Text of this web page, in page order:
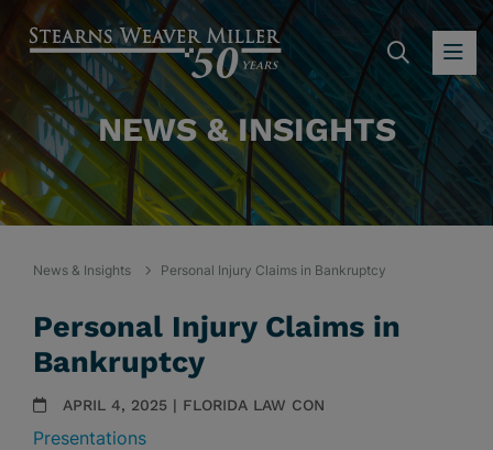
NEWS & INSIGHTS
News & Insights Personal Injury Claims in Bankruptcy
Personal Injury Claims in
Bankruptcy
APRIL 4, 2025 | FLORIDA LAW CON
Presentations